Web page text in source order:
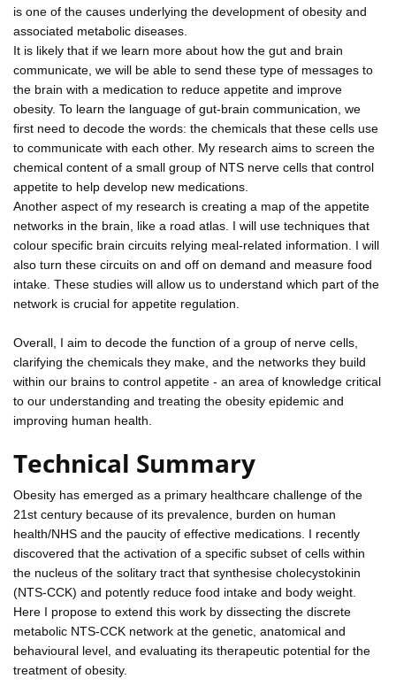
is one of the causes underlying the development of obesity and
associated metabolic diseases.
It is likely that if we learn more about how the gut and brain
communicate, we will be able to send these type of messages to
the brain with a medication to reduce appetite and improve
obesity. To learn the language of gut-brain communication, we
first need to decode the words: the chemicals that these cells use
to communicate with each other. My research aims to screen the
chemical content of a small group of NTS nerve cells that control
appetite to help develop new medications.
Another aspect of my research is creating a map of the appetite
networks in the brain, like a road atlas. I will use techniques that
colour specific brain circuits relying meal-related information. I will
also turn these circuits on and off on demand and measure food
intake. These studies will allow us to understand which part of the
network is crucial for appetite regulation.
Overall, I aim to decode the function of a group of nerve cells,
clarifying the chemicals they make, and the networks they build
within our brains to control appetite - an area of knowledge critical
to our understanding and treating the obesity epidemic and
improving human health.
Technical Summary
Obesity has emerged as a primary healthcare challenge of the
21st century because of its prevalence, burden on human
health/NHS and the paucity of effective medications. I recently
discovered that the activation of a specific subset of cells within
the nucleus of the solitary tract that synthesise cholecystokinin
(NTS-CCK) and potently reduce food intake and body weight.
Here I propose to extend this work by dissecting the discrete
metabolic NTS-CCK network at the genetic, anatomical and
behavioural level, and evaluating its therapeutic potential for the
treatment of obesity.